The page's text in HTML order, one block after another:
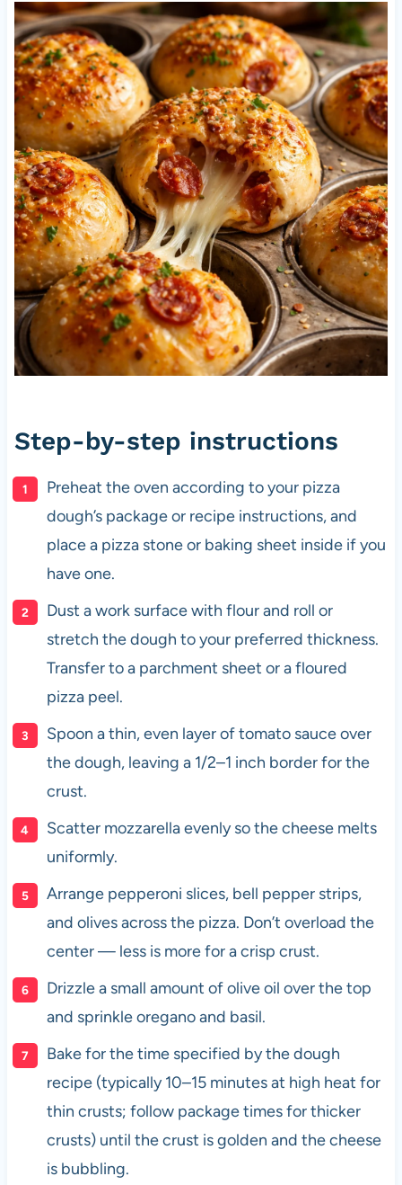
Step-by-step instructions
Preheat the oven according to your pizza
dough’s package or recipe instructions, and
place a pizza stone or baking sheet inside if you
have one.
Dust a work surface with flour and roll or
stretch the dough to your preferred thickness.
Transfer to a parchment sheet or a floured
pizza peel.
Spoon a thin, even layer of tomato sauce over
the dough, leaving a 1/2–1 inch border for the
crust.
Scatter mozzarella evenly so the cheese melts
uniformly.
Arrange pepperoni slices, bell pepper strips,
and olives across the pizza. Don’t overload the
center — less is more for a crisp crust.
Drizzle a small amount of olive oil over the top
and sprinkle oregano and basil.
Bake for the time specified by the dough
recipe (typically 10–15 minutes at high heat for
thin crusts; follow package times for thicker
crusts) until the crust is golden and the cheese
is bubbling.